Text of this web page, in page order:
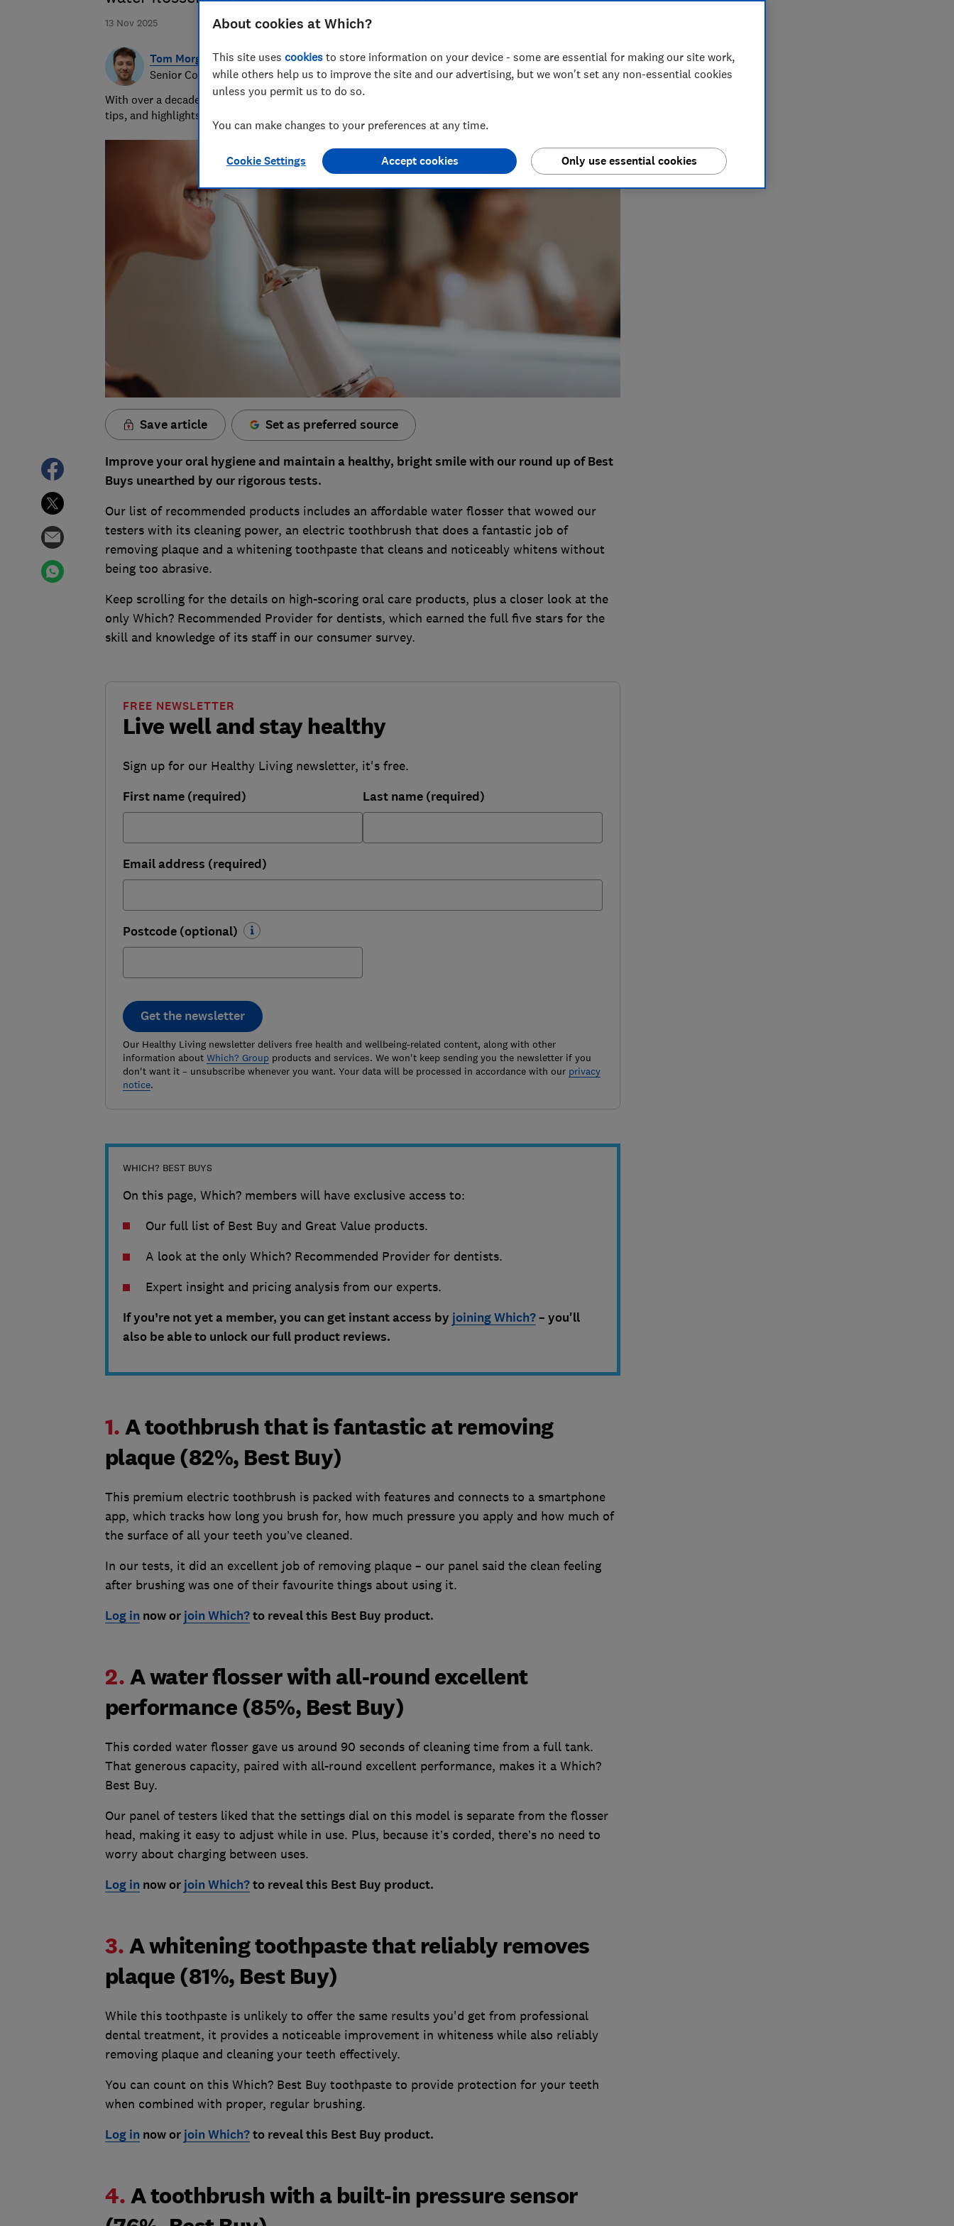
13 Nov 2025
Tom Morgan
Senior Consumer Writer
With over a decade of experience at Which?, Tom covers everything from tech advice to money-saving
tips, and highlights the best deals during major sales events.
Save article Set as preferred source
Improve your oral hygiene and maintain a healthy, bright smile with our round up of Best
Buys unearthed by our rigorous tests.
Our list of recommended products includes an affordable water flosser that wowed our
testers with its cleaning power, an electric toothbrush that does a fantastic job of
removing plaque and a whitening toothpaste that cleans and noticeably whitens without
being too abrasive.
Keep scrolling for the details on high-scoring oral care products, plus a closer look at the
only Which? Recommended Provider for dentists, which earned the full five stars for the
skill and knowledge of its staff in our consumer survey.
Live well and stay healthy
FREE NEWSLETTER
Sign up for our Healthy Living newsletter, it's free.
First name (required) Last name (required)
Email address (required)
Postcode (optional)
Get the newsletter
Our Healthy Living newsletter delivers free health and wellbeing-related content, along with other
information about Which? Groupproducts and services. We won't keep sending you the newsletter if you
don't want it – unsubscribe whenever you want. Your data will be processed in accordance with our privacy
notice.
WHICH? BEST BUYS
On this page, Which? members will have exclusive access to:
Our full list of Best Buy and Great Value products.
A look at the only Which? Recommended Provider for dentists.
Expert insight and pricing analysis from our experts.
If you’re not yet a member, you can get instant access by joining Which?– you'll
also be able to unlock our full product reviews.
1. A toothbrush that is fantastic at removing
plaque (82%, Best Buy)
This premium electric toothbrush is packed with features and connects to a smartphone
app, which tracks how long you brush for, how much pressure you apply and how much of
the surface of all your teeth you’ve cleaned.
In our tests, it did an excellent job of removing plaque – our panel said the clean feeling
after brushing was one of their favourite things about using it.
Log innow or join Which?to reveal this Best Buy product.
2. A water flosser with all-round excellent
performance (85%, Best Buy)
This corded water flosser gave us around 90 seconds of cleaning time from a full tank.
That generous capacity, paired with all-round excellent performance, makes it a Which?
Best Buy.
Our panel of testers liked that the settings dial on this model is separate from the flosser
head, making it easy to adjust while in use. Plus, because it’s corded, there’s no need to
worry about charging between uses.
Log innow or join Which?to reveal this Best Buy product.
3. A whitening toothpaste that reliably removes
plaque (81%, Best Buy)
While this toothpaste is unlikely to offer the same results you'd get from professional
dental treatment, it provides a noticeable improvement in whiteness while also reliably
removing plaque and cleaning your teeth effectively.
You can count on this Which? Best Buy toothpaste to provide protection for your teeth
when combined with proper, regular brushing.
Log innow or join Which?to reveal this Best Buy product.
4. A toothbrush with a built-in pressure sensor
About cookies at Which?
This site uses cookies to store information on your device - some are essential for making our site work,
while others help us to improve the site and our advertising, but we won't set any non-essential cookies
unless you permit us to do so.
You can make changes to your preferences at any time.
Cookie Settings Only use essential cookies
Accept cookies